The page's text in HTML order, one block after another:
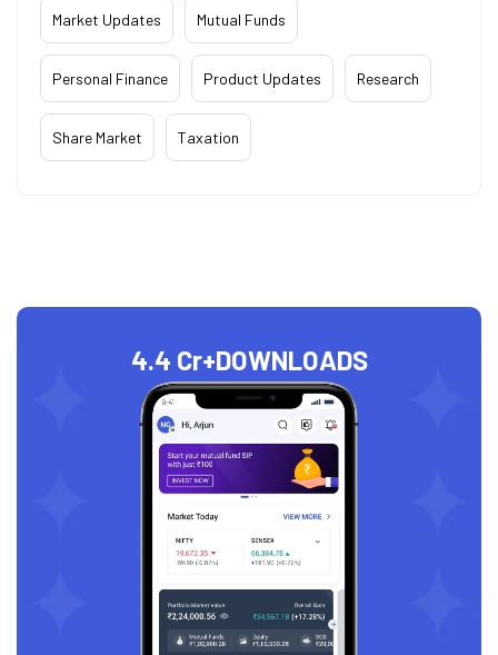
Market Updates Mutual Funds
Personal Finance Product Updates Research
Share Market Taxation
4.4 Cr+DOWNLOADS